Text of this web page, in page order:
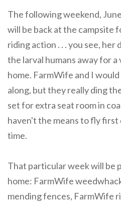
The following weekend,
will be back at the campsite
riding action . . . you see, her
the larval humans away for
home. FarmWife and I
along, but they really ding
set for extra seat room in
haven't the means to fly first
time.
That particular week will be
home: FarmWife
mending fences, FarmWife